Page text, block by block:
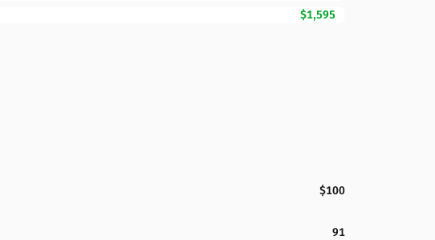
$1,595
$100
91